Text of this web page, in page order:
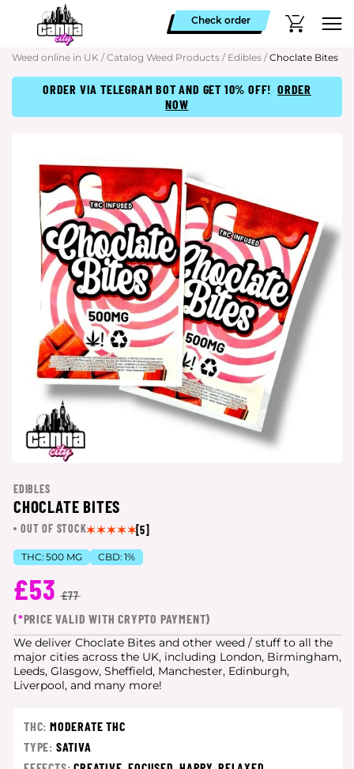
Check order
Weed online in UK / Catalog Weed Products / Edibles / Choclate Bites
ORDER VIA TELEGRAM BOT AND GET 10% OFF! ORDER
NOW
EDIBLES
CHOCLATE BITES
OUT OF STOCK [5]
THC: 500 MG CBD: 1%
£53 £77
(*PRICE VALID WITH CRYPTO PAYMENT)
We deliver Choclate Bites and other weed / stuff to all the
major cities across the UK, including London, Birmingham,
Leeds, Glasgow, Sheffield, Manchester, Edinburgh,
Liverpool, and many more!
THC: MODERATE THC
TYPE: SATIVA